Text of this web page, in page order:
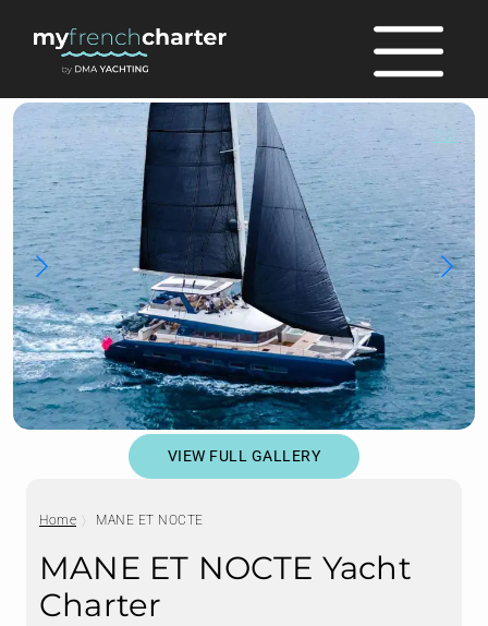
full
VIEW FULL GALLERY
Home MANE ET NOCTE
MANE ET NOCTE Yacht
Charter